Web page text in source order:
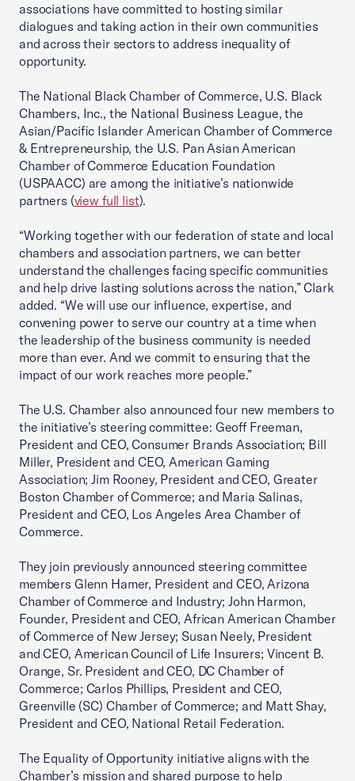
associations have committed to hosting similar
dialogues and taking action in their own communities
and across their sectors to address inequality of
opportunity.
The National Black Chamber of Commerce, U.S. Black
Chambers, Inc., the National Business League, the
Asian/Pacific Islander American Chamber of Commerce
& Entrepreneurship, the U.S. Pan Asian American
Chamber of Commerce Education Foundation
(USPAACC) are among the initiative’s nationwide
partners (view full list).
“Working together with our federation of state and local
chambers and association partners, we can better
understand the challenges facing specific communities
and help drive lasting solutions across the nation,” Clark
added. “We will use our influence, expertise, and
convening power to serve our country at a time when
the leadership of the business community is needed
more than ever. And we commit to ensuring that the
impact of our work reaches more people.”
The U.S. Chamber also announced four new members to
the initiative’s steering committee: Geoff Freeman,
President and CEO, Consumer Brands Association; Bill
Miller, President and CEO, American Gaming
Association; Jim Rooney, President and CEO, Greater
Boston Chamber of Commerce; and Maria Salinas,
President and CEO, Los Angeles Area Chamber of
Commerce.
They join previously announced steering committee
members Glenn Hamer, President and CEO, Arizona
Chamber of Commerce and Industry; John Harmon,
Founder, President and CEO, African American Chamber
of Commerce of New Jersey; Susan Neely, President
and CEO, American Council of Life Insurers; Vincent B.
Orange, Sr. President and CEO, DC Chamber of
Commerce; Carlos Phillips, President and CEO,
Greenville (SC) Chamber of Commerce; and Matt Shay,
President and CEO, National Retail Federation.
The Equality of Opportunity initiative aligns with the
Chamber’s mission and shared purpose to help